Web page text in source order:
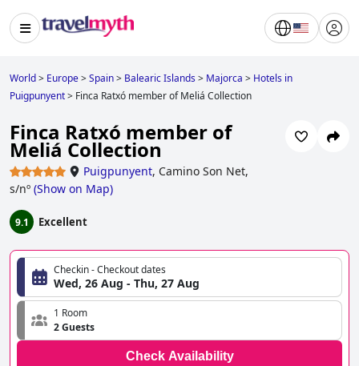
World> Europe>Spain> Balearic Islands> Majorca > Hotels in
Puigpunyent> Finca Ratxó member of Meliá Collection
Finca Ratxó member of
Meliá Collection
Puigpunyent, Camino Son Net,
s/nº (Show on Map)
9.1 Excellent
Checkin - Checkout dates
Wed, 26 Aug - Thu, 27 Aug
1 Room
2 Guests
Check Availability